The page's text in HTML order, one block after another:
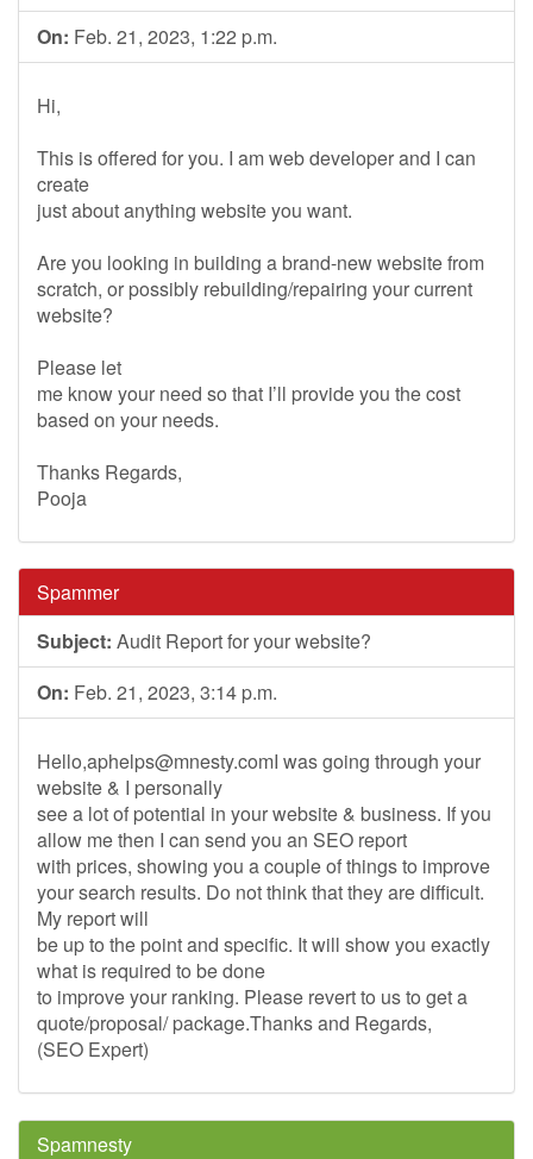
On: Feb. 21, 2023, 1:22 p.m.
Hi,
This is offered for you. I am web developer and I can
create
just about anything website you want.
Are you looking in building a brand-new website from
scratch, or possibly rebuilding/repairing your current
website?
Please let
me know your need so that I’ll provide you the cost
based on your needs.
Thanks Regards,
Pooja
Spammer
Subject: Audit Report for your website?
On: Feb. 21, 2023, 3:14 p.m.
Hello,aphelps@mnesty.comI was going through your
website & I personally
see a lot of potential in your website & business. If you
allow me then I can send you an SEO report
with prices, showing you a couple of things to improve
your search results. Do not think that they are difficult.
My report will
be up to the point and specific. It will show you exactly
what is required to be done
to improve your ranking. Please revert to us to get a
quote/proposal/ package.Thanks and Regards,
(SEO Expert)
Spamnesty